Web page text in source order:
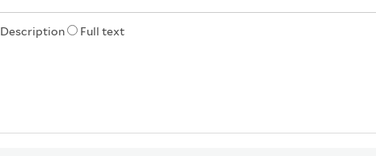
Description Full text